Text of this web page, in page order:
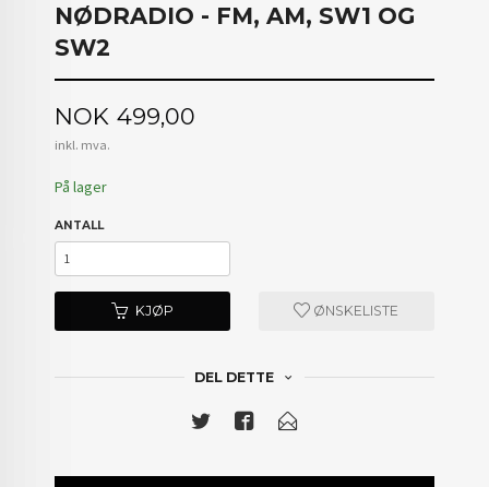
NØDRADIO - FM, AM, SW1 OG
SW2
Pris
NOK 499,00
inkl. mva.
På lager
ANTALL
KJØP ØNSKELISTE
DEL DETTE